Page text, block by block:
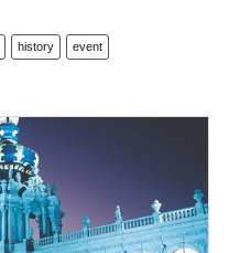
history event